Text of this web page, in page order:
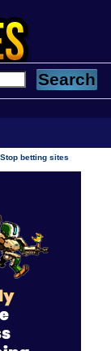
betting sites